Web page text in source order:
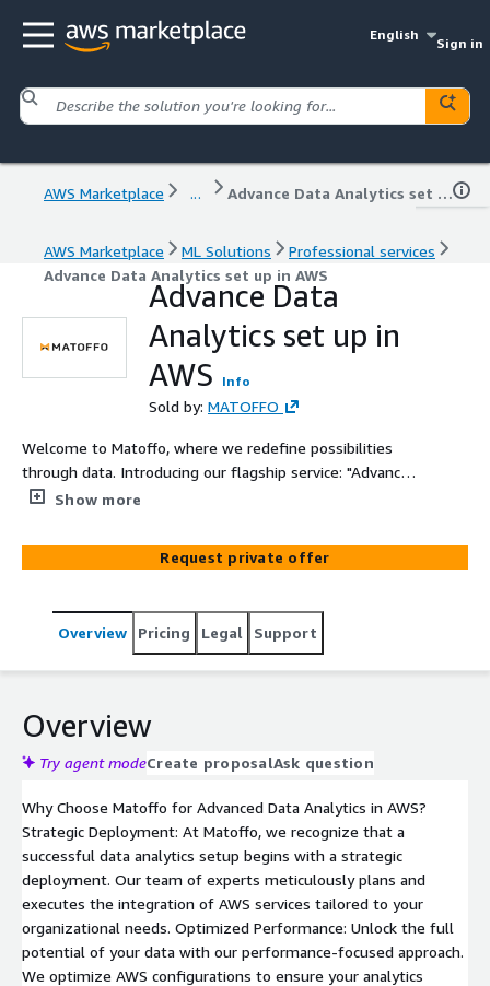
English
Sign in
AWS Marketplace ... Advance Data Analytics set up in AWS
AWS Marketplace ML Solutions
Professional services
Advance Data Analytics set up in AWS
Advance Data
Analytics set up in
AWS
Info
Sold by: MATOFFO
Welcome to Matoffo, where we redefine possibilities
through data. Introducing our flagship service: "Advance
Data Analytics Setup in AWS" – a catalyst for businesses
reservoirs. By leveraging these benefits, organizations
can gain actionable insights, make data-driven decisions,
landscape.
Show more
Request private offer
Overview Pricing Legal Support
Overview
Try agent modeCreate proposalAsk question
Why Choose Matoffo for Advanced Data Analytics in AWS?
Strategic Deployment: At Matoffo, we recognize that a
successful data analytics setup begins with a strategic
deployment. Our team of experts meticulously plans and
executes the integration of AWS services tailored to your
organizational needs. Optimized Performance: Unlock the full
potential of your data with our performance-focused approach.
We optimize AWS configurations to ensure your analytics